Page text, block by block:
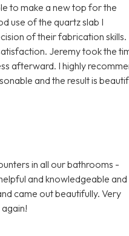
to make a new top for the
use of the quartz slab I
of their fabrication skills.
Jeremy took the
afterward. I highly
and the result is
in all our bathrooms -
and knowledgeable and
came out beautifully. Very